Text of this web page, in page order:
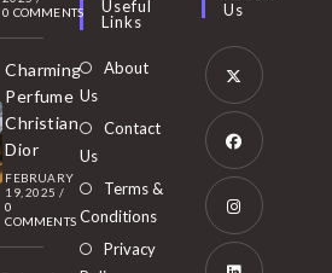
0 COMMENTS
Charming
Perfume
Christian
Dior
FEBRUARY
19, 2025 /
0
COMMENTS
tab
Useful
Links
About
Us
Contact
Us
Terms &
Conditions
Privacy
Us
Opens
in
new
tab
Opens
in
Opens